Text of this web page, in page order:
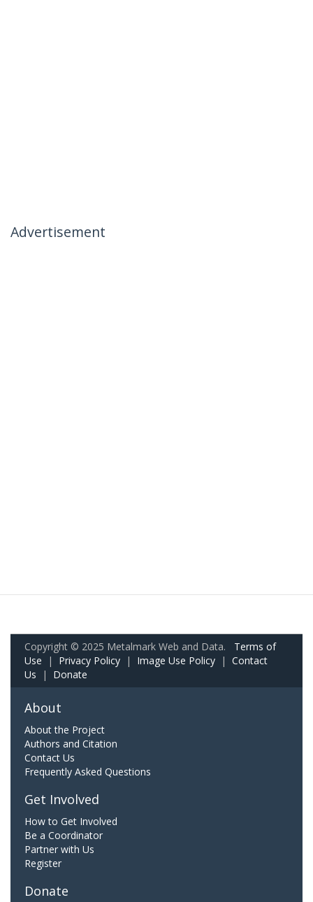
Advertisement
Copyright © 2025 Metalmark Web and Data. Terms of
Use | Privacy Policy | Image Use Policy | Contact
Us | Donate
About
About the Project
Authors and Citation
Contact Us
Frequently Asked Questions
Get Involved
How to Get Involved
Be a Coordinator
Partner with Us
Register
Donate